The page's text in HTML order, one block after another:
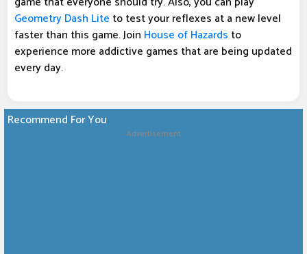
Geometry Dash Lite to test your reflexes at a new level
faster than this game. Join House of Hazards to
experience more addictive games that are being updated
every day.
Recommend For You
Advertisement